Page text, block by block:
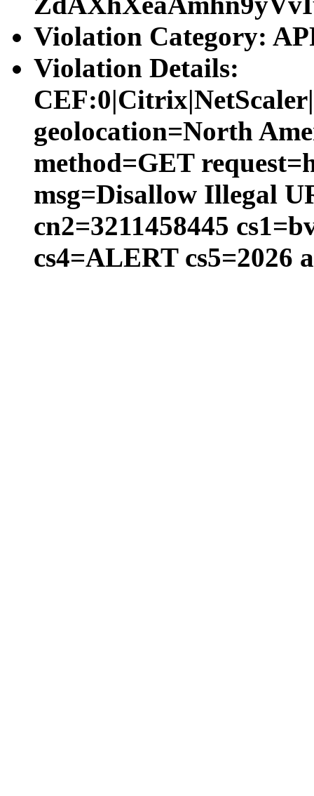
Violation Category:
Violation Details:
geolocation=North
method=GET
msg=Disallow Illegal
cn2=3211458445
cs4=ALERT cs5=2026